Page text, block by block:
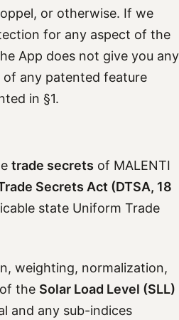
or otherwise. If we
for any aspect of the
App does not give you any
any patented feature
in §1.
trade secrets of MALENTI
Secrets Act (DTSA, 18
state Uniform Trade
weighting, normalization,
the Solar Load Level (SLL)
and any sub-indices